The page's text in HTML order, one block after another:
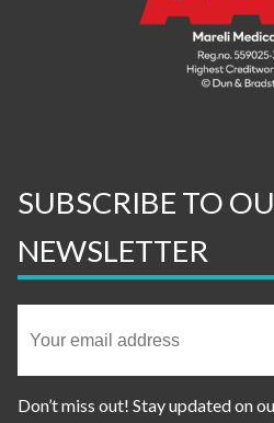
SUBSCRIBE TO
NEWSLETTER
Don’t miss out! Stay updated on